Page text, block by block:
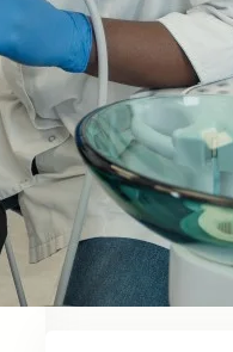
Categories
Blog